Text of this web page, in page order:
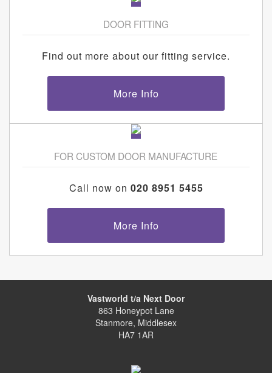
DOOR FITTING
Find out more about our fitting service.
More Info
FOR CUSTOM DOOR MANUFACTURE
Call now on 020 8951 5455
More Info
Vastworld t/a Next Door
863 Honeypot Lane
Stanmore, Middlesex
HA7 1AR